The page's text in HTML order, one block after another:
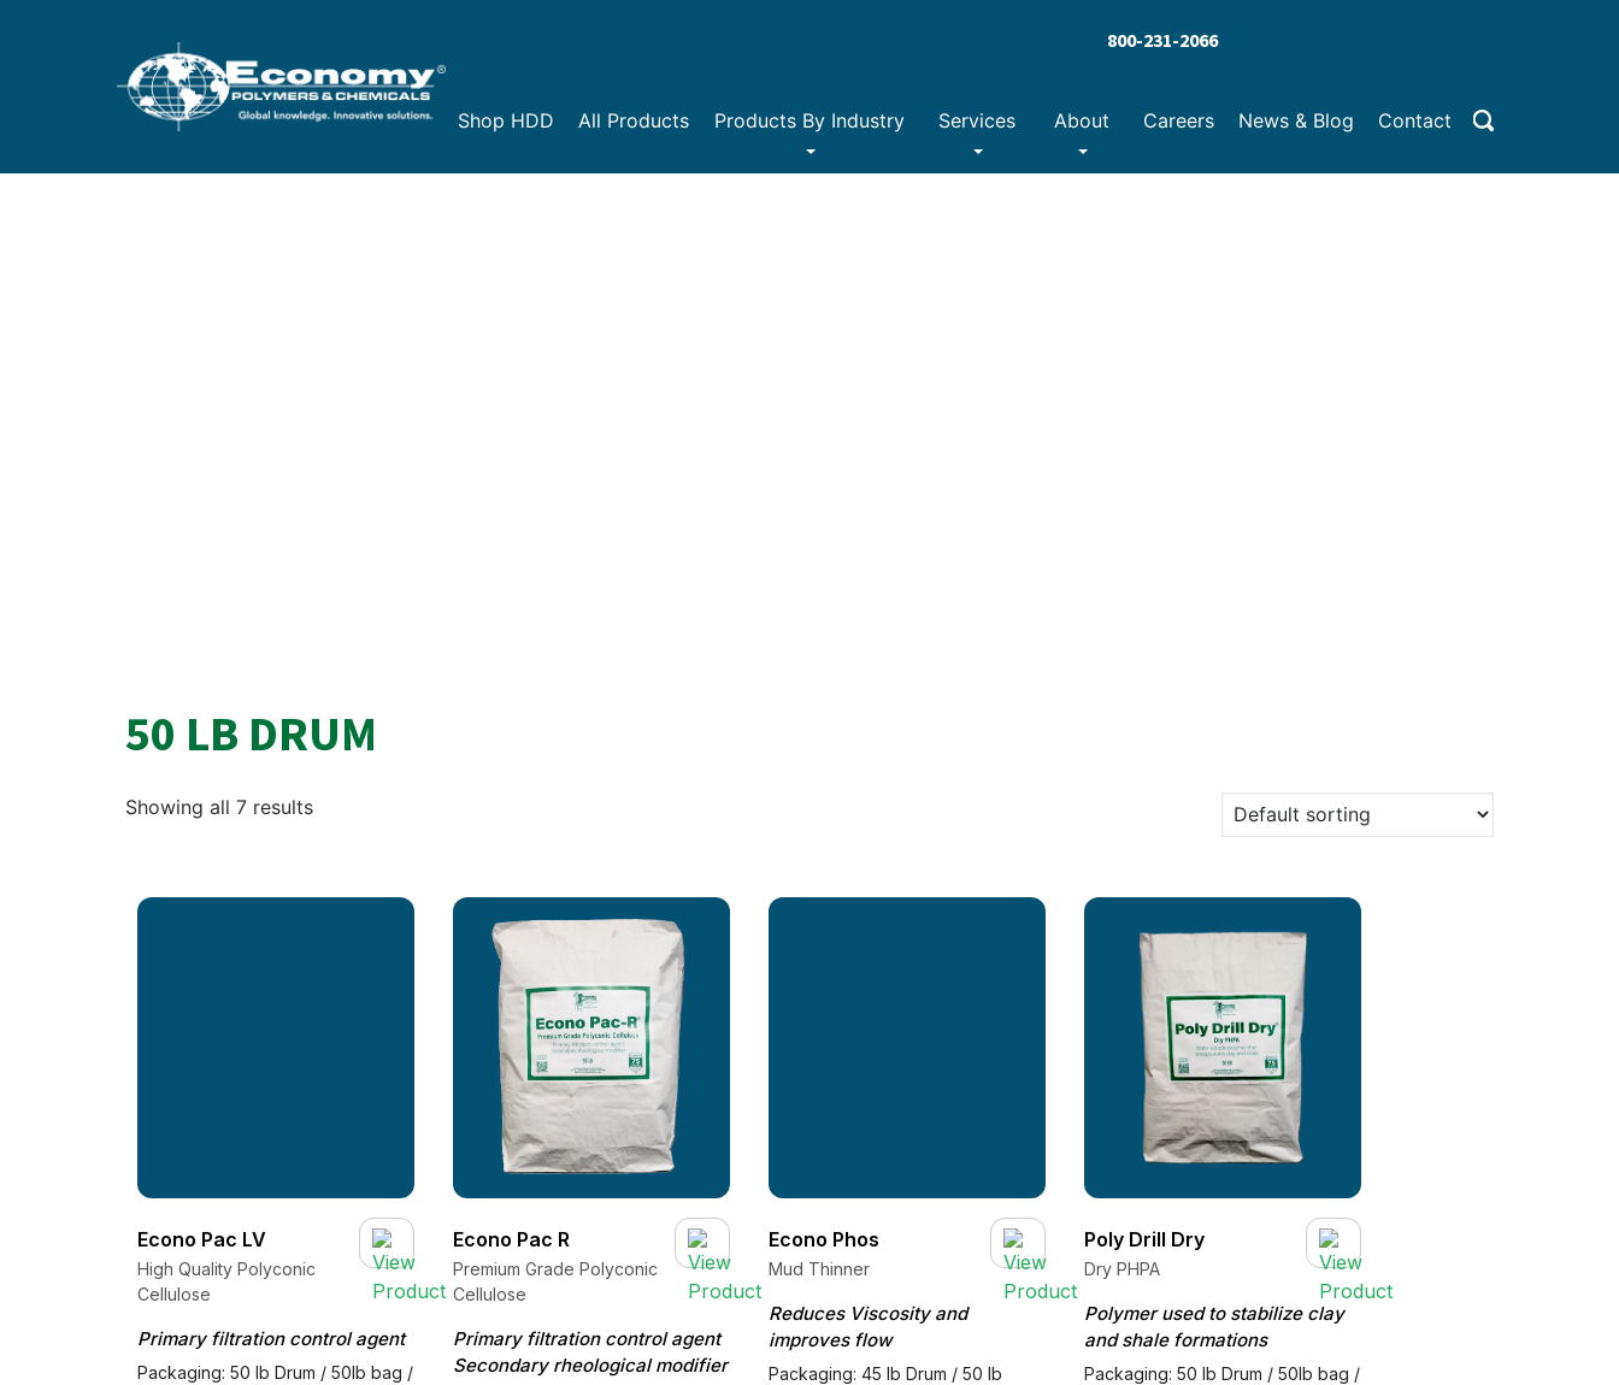
800-231-2066
Shop HDD All Products Products By Industry Services About Careers News & Blog Contact
50 LB DRUM
Showing all 7 results
Econo Pac LV
High Quality Polyconic
Cellulose
Primary filtration control agent
Packaging: 50 lb Drum / 50lb bag /
Econo Pac R
Premium Grade Polyconic
Cellulose
Primary filtration control agent
Secondary rheological modifier
Econo Phos
Mud Thinner
Reduces Viscosity and
improves flow
Packaging: 45 lb Drum / 50 lb
Poly Drill Dry
Dry PHPA
Polymer used to stabilize clay
and shale formations
Packaging: 50 lb Drum / 50lb bag /